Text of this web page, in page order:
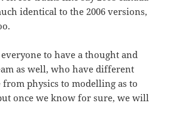
identical to the 2006 versions,
to have a thought and
as well, who have different
physics to modelling as to
once we know for sure, we will